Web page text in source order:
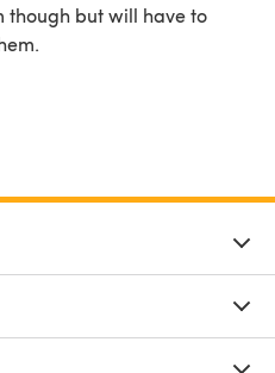
though but will have to